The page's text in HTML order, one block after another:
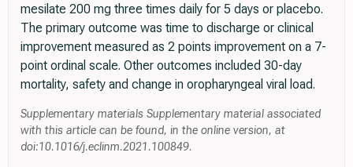
mesilate 200 mg three times daily for 5 days or placebo.
The primary outcome was time to discharge or clinical
improvement measured as 2 points improvement on a 7-
point ordinal scale. Other outcomes included 30-day
mortality, safety and change in oropharyngeal viral load.
Supplementary materials Supplementary material associated
with this article can be found, in the online version, at
doi:10.1016/j.eclinm.2021.100849.